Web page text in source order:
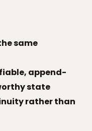
same
append-
state
rather than